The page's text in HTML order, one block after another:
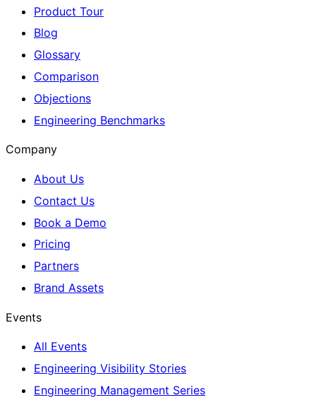
Product Tour
Blog
Glossary
Comparison
Objections
Engineering Benchmarks
Company
About Us
Contact Us
Book a Demo
Pricing
Partners
Brand Assets
Events
All Events
Engineering Visibility Stories
Engineering Management Series